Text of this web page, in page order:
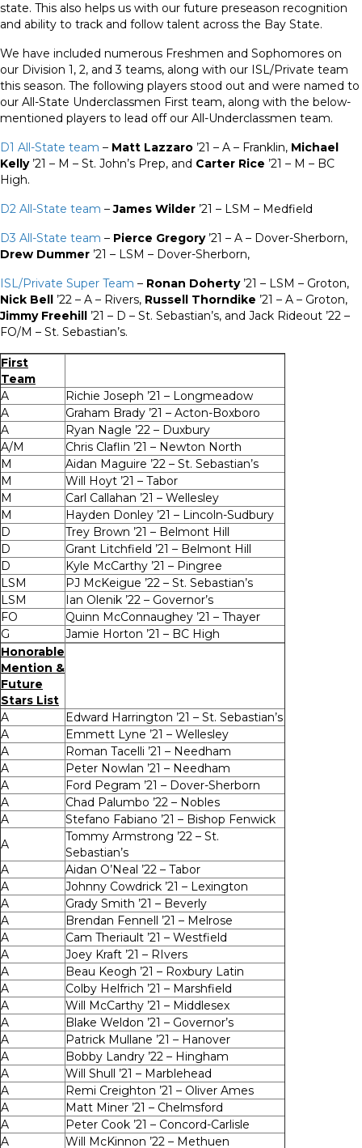
state. This also helps us with our future preseason recognition
and ability to track and follow talent across the Bay State.
We have included numerous Freshmen and Sophomores on
our Division 1, 2, and 3 teams, along with our ISL/Private team
this season. The following players stood out and were named to
our All-State Underclassmen First team, along with the below-
mentioned players to lead off our All-Underclassmen team.
D1 All-State team – Matt Lazzaro ’21 – A – Franklin, Michael
Kelly’21 – M – St. John’s Prep, and Carter Rice ’21 – M – BC
High.
D2 All-State team –James Wilder ’21 – LSM – Medfield
D3 All-State team – Pierce Gregory’21 – A – Dover-Sherborn,
Drew Dummer ’21 – LSM – Dover-Sherborn,
ISL/Private Super Team – Ronan Doherty’21 – LSM – Groton,
Nick Bell ’22 – A – Rivers, Russell Thorndike ’21 – A – Groton,
Jimmy Freehill ’21 – D – St. Sebastian’s, and Jack Rideout ’22 –
FO/M – St. Sebastian’s.
First
Team
A
Richie Joseph ’21 – Longmeadow
A
Graham Brady ’21 – Acton-Boxboro
A
Ryan Nagle ’22 – Duxbury
A/M
Chris Claflin ’21 – Newton North
M
Aidan Maguire ’22 – St. Sebastian’s
M
Will Hoyt ’21 – Tabor
M
Carl Callahan ’21 – Wellesley
M
Hayden Donley ’21 – Lincoln-Sudbury
D
Trey Brown ’21 – Belmont Hill
D
Grant Litchfield ’21 – Belmont Hill
D
Kyle McCarthy ’21 – Pingree
LSM
PJ McKeigue ’22 – St. Sebastian’s
LSM
Ian Olenik ’22 – Governor’s
FO
Quinn McConnaughey ’21 – Thayer
G
Jamie Horton ’21 – BC High
Honorable
Mention &
Future
Stars List
A
Edward Harrington ’21 – St. Sebastian’s
A
Emmett Lyne ’21 – Wellesley
A
Roman Tacelli ’21 – Needham
A
Peter Nowlan ’21 – Needham
A
Ford Pegram ’21 – Dover-Sherborn
A
Chad Palumbo ’22 – Nobles
A
Stefano Fabiano ’21 – Bishop Fenwick
A
Tommy Armstrong ’22 – St.
Sebastian’s
A
Aidan O’Neal ’22 – Tabor
A
Johnny Cowdrick ’21 – Lexington
A
Grady Smith ’21 – Beverly
A
Brendan Fennell ’21 – Melrose
A
Cam Theriault ’21 – Westfield
A
Joey Kraft ’21 – RIvers
A
Beau Keogh ’21 – Roxbury Latin
A
Colby Helfrich ’21 – Marshfield
A
Will McCarthy ’21 – Middlesex
A
Blake Weldon ’21 – Governor’s
A
Patrick Mullane ’21 – Hanover
A
Bobby Landry ’22 – Hingham
A
Will Shull ’21 – Marblehead
A
Remi Creighton ’21 – Oliver Ames
A
Matt Miner ’21 – Chelmsford
A
Peter Cook ’21 – Concord-Carlisle
A
Will McKinnon ’22 – Methuen